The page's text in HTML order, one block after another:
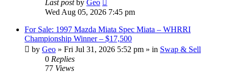
Last postby Geo
Wed Aug 05, 2026 7:45 pm
For Sale: 1997 Mazda Miata Spec Miata – WHRRI
Championship Winner – $17,500
by Geo » Fri Jul 31, 2026 5:52 pm » in Swap & Sell
0 Replies
77 Views